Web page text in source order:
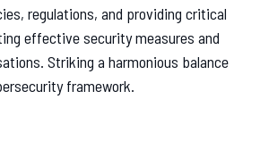
regulations, and providing critical
effective security measures and
Striking a harmonious balance
framework.